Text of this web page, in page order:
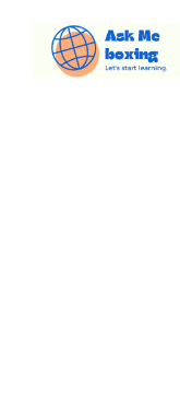
content